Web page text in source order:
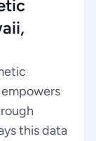
this data